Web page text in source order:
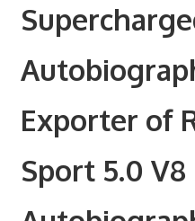
Exporter of
Sport 5.0